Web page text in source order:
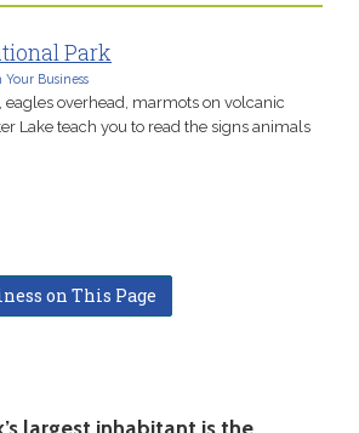
Park
Your Business
eagles overhead, marmots on volcanic
Lake teach you to read the signs animals
on This Page